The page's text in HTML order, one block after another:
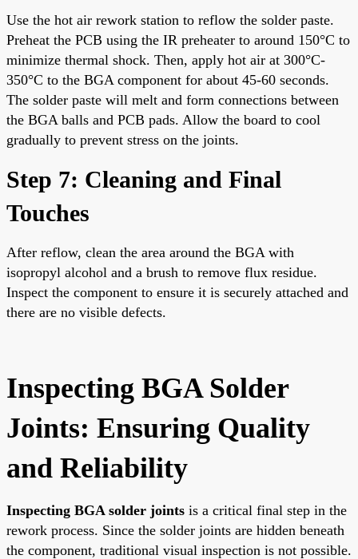
Use the hot air rework station to reflow the solder paste.
Preheat the PCB using the IR preheater to around 150°C to
minimize thermal shock. Then, apply hot air at 300°C-
350°C to the BGA component for about 45-60 seconds.
The solder paste will melt and form connections between
the BGA balls and PCB pads. Allow the board to cool
gradually to prevent stress on the joints.
Step 7: Cleaning and Final
Touches
After reflow, clean the area around the BGA with
isopropyl alcohol and a brush to remove flux residue.
Inspect the component to ensure it is securely attached and
there are no visible defects.
Inspecting BGA Solder
Joints: Ensuring Quality
and Reliability
Inspecting BGA solder joints is a critical final step in the
rework process. Since the solder joints are hidden beneath
the component, traditional visual inspection is not possible.